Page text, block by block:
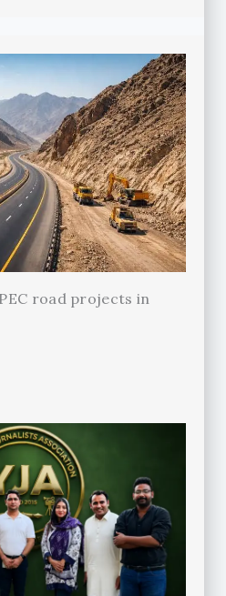
road projects in